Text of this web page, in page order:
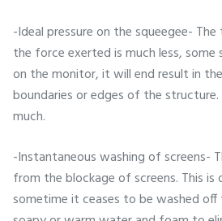
-Ideal pressure on the squeegee-
the force exerted is much less,
on the monitor, it will end result in
boundaries or edges of the
much.
-Instantaneous washing of screens-
from the blockage of screens. This
sometime it ceases to be washed